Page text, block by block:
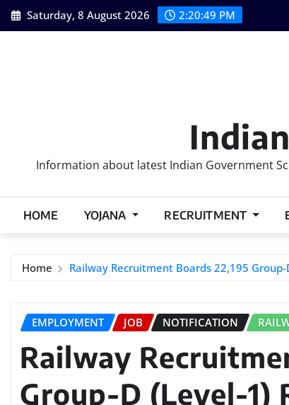
Skip
to
Saturday, 8 August 2026 2:20:50 PM
Information about latest Indian Government
HOME YOJANA RECRUITMENT
Home Railway Recruitment Boards 22,195
EMPLOYMENT JOB NOTIFICATION
Railway
Group-D (Level-1)